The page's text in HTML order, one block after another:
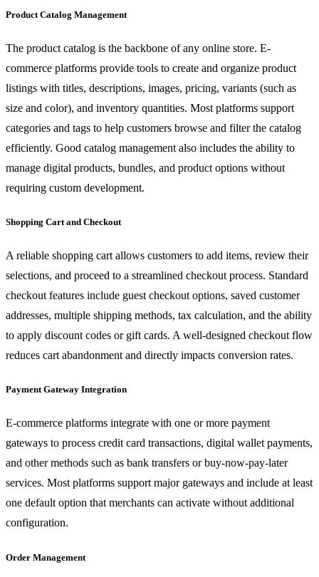
Product Catalog Management
The product catalog is the backbone of any online store. E-
commerce platforms provide tools to create and organize product
listings with titles, descriptions, images, pricing, variants (such as
size and color), and inventory quantities. Most platforms support
categories and tags to help customers browse and filter the catalog
efficiently. Good catalog management also includes the ability to
manage digital products, bundles, and product options without
requiring custom development.
Shopping Cart and Checkout
A reliable shopping cart allows customers to add items, review their
selections, and proceed to a streamlined checkout process. Standard
checkout features include guest checkout options, saved customer
addresses, multiple shipping methods, tax calculation, and the ability
to apply discount codes or gift cards. A well-designed checkout flow
reduces cart abandonment and directly impacts conversion rates.
Payment Gateway Integration
E-commerce platforms integrate with one or more payment
gateways to process credit card transactions, digital wallet payments,
and other methods such as bank transfers or buy-now-pay-later
services. Most platforms support major gateways and include at least
one default option that merchants can activate without additional
configuration.
Order Management